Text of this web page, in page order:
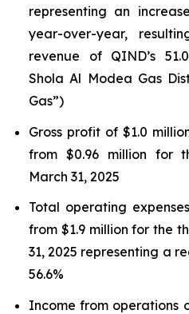
representing an
year-over-year,
revenue of QIND’s
Shola Al Modea Gas
Gas”)
Gross profit of $1.0
from $0.96 million for
March 31, 2025
Total operating
from $1.9 million for the
31, 2025 representing a
56.6%
Income from operations